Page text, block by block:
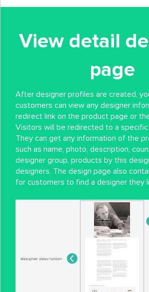
View detail
page
After designer profiles are created,
customers can view any designer
redirect link on the product page or
Visitors will be redirected to a
They can get any information of the
such as name, photo, description,
designer group, products by this
designers. The design page also
for customers to find a designer they